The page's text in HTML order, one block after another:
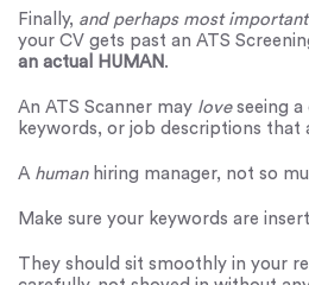
Finally, and perhaps most
your CV gets past an ATS
an actual HUMAN .
An ATS Scanner may love seeing
keywords, or job descriptions that
A humanhiring manager, not so
Make sure your keywords are
They should sit smoothly in your